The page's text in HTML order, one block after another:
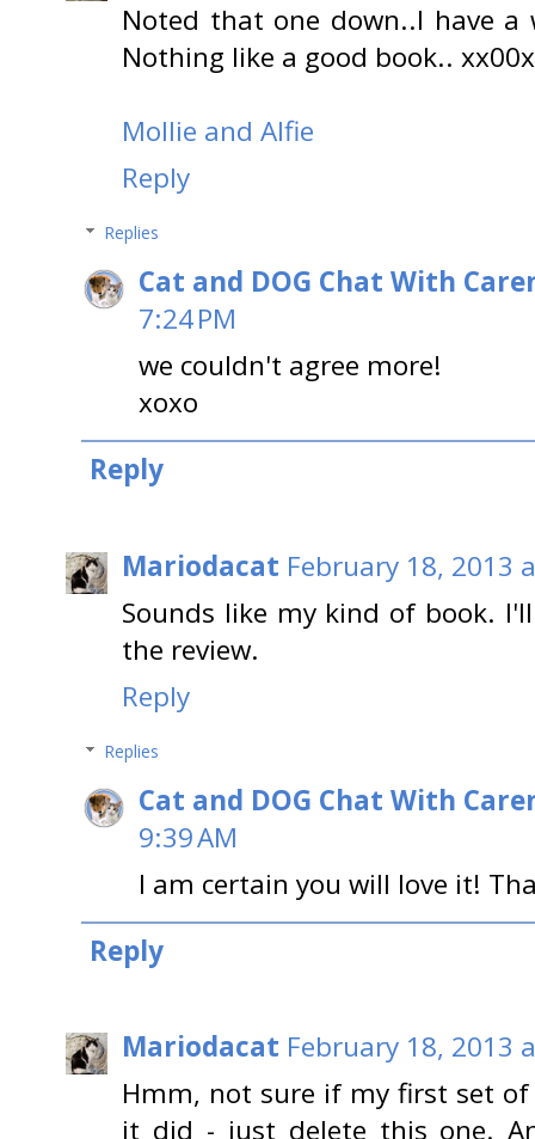
Noted that one down..I have
Nothing like a good book..
Mollie and Alfie
Reply
Replies
Cat and DOG Chat With
7:24 PM
we couldn't agree more!
xoxo
Reply
Mariodacat February 18, 2013
Sounds like my kind of book.
the review.
Reply
Replies
Cat and DOG Chat With
9:39 AM
I am certain you will love it!
Reply
Mariodacat February 18, 2013
Hmm, not sure if my first set
it did - just delete this one.